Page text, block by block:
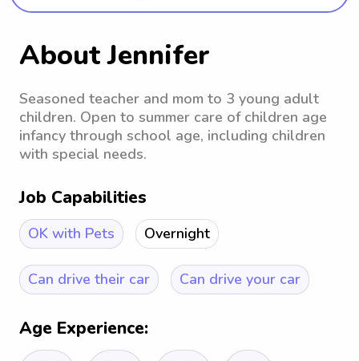
About Jennifer
Seasoned teacher and mom to 3 young adult
children. Open to summer care of children age
infancy through school age, including children
with special needs.
Job Capabilities
OK with Pets Overnight
Can drive their car Can drive your car
Age Experience: